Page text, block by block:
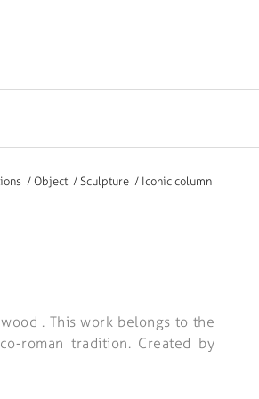
/ Object / Sculpture / Iconic column
. This work belongs to the
roman tradition. Created by